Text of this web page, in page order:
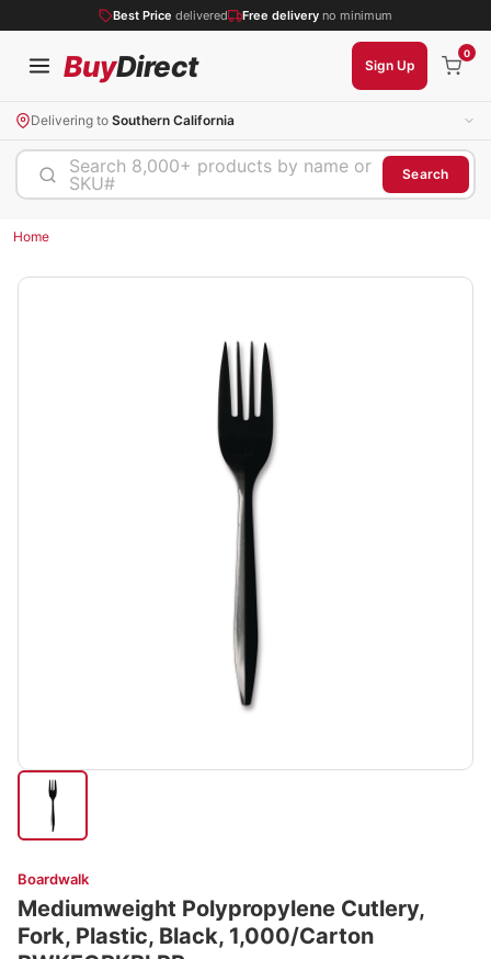
Best Price delivered Free delivery no minimum
BuyDirect Sign Up
0
Delivering to Southern California
Search 8,000+ products by name or
SKU#
Search
Home
Boardwalk
Mediumweight Polypropylene Cutlery,
Fork, Plastic, Black, 1,000/Carton